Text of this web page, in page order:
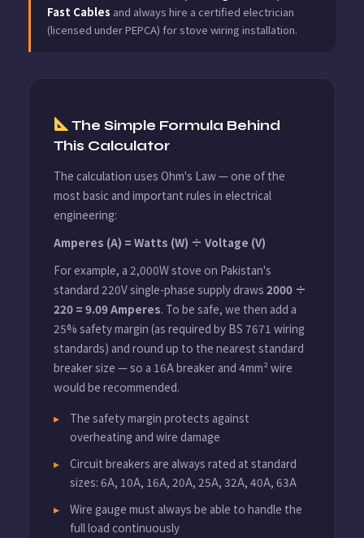
Fast Cables and always hire a certified electrician
(licensed under PEPCA) for stove wiring installation.
The Simple Formula Behind
This Calculator
The calculation uses Ohm's Law — one of the
most basic and important rules in electrical
engineering:
Amperes (A) = Watts (W) ÷ Voltage (V)
For example, a 2,000W stove on Pakistan's
standard 220V single-phase supply draws 2000 ÷
220 = 9.09 Amperes. To be safe, we then add a
25% safety margin (as required by BS 7671 wiring
standards) and round up to the nearest standard
breaker size — so a 16A breaker and 4mm² wire
would be recommended.
The safety margin protects against
overheating and wire damage
Circuit breakers are always rated at standard
sizes: 6A, 10A, 16A, 20A, 25A, 32A, 40A, 63A
Wire gauge must always be able to handle the
full load continuously